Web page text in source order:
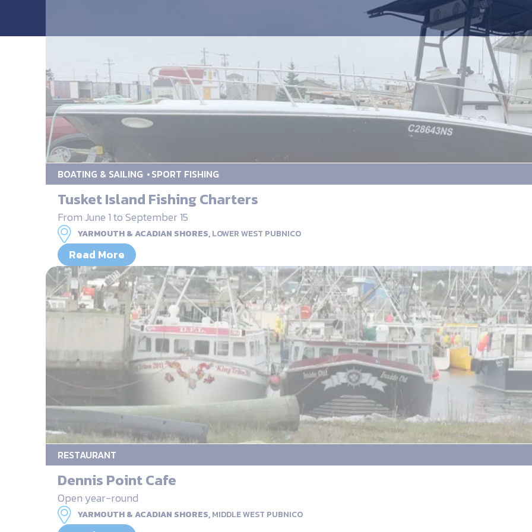
BOATING & SAILING SPORT FISHING
Tusket Island Fishing Charters
From June 1 to September 15
YARMOUTH & ACADIAN SHORES,LOWER WEST PUBNICO
Read More
RESTAURANT
Dennis Point Cafe
Open year-round
YARMOUTH & ACADIAN SHORES,MIDDLE WEST PUBNICO